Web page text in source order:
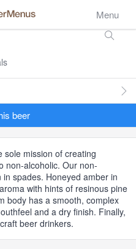
Menu
beer
sole mission of creating
non-alcoholic. Our non-
in spades. Honeyed amber in
with hints of resinous pine
body has a smooth, complex
and a dry finish. Finally,
beer drinkers.